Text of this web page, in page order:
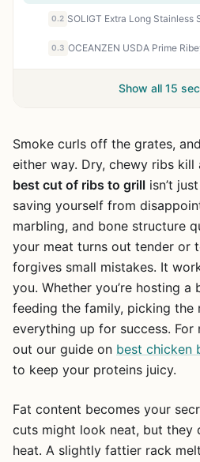
0.2
0.3
Show all 15
Smoke curls off the grates,
either way. Dry, chewy ribs
best cut of ribs to grill isn’t
saving yourself from
marbling, and bone structure
your meat turns out tender or
forgives small mistakes. It
you. Whether you’re hosting
feeding the family, picking the
everything up for success.
out our guide on best chicken
to keep your proteins juicy.
Fat content becomes your
cuts might look neat, but
heat. A slightly fattier rack